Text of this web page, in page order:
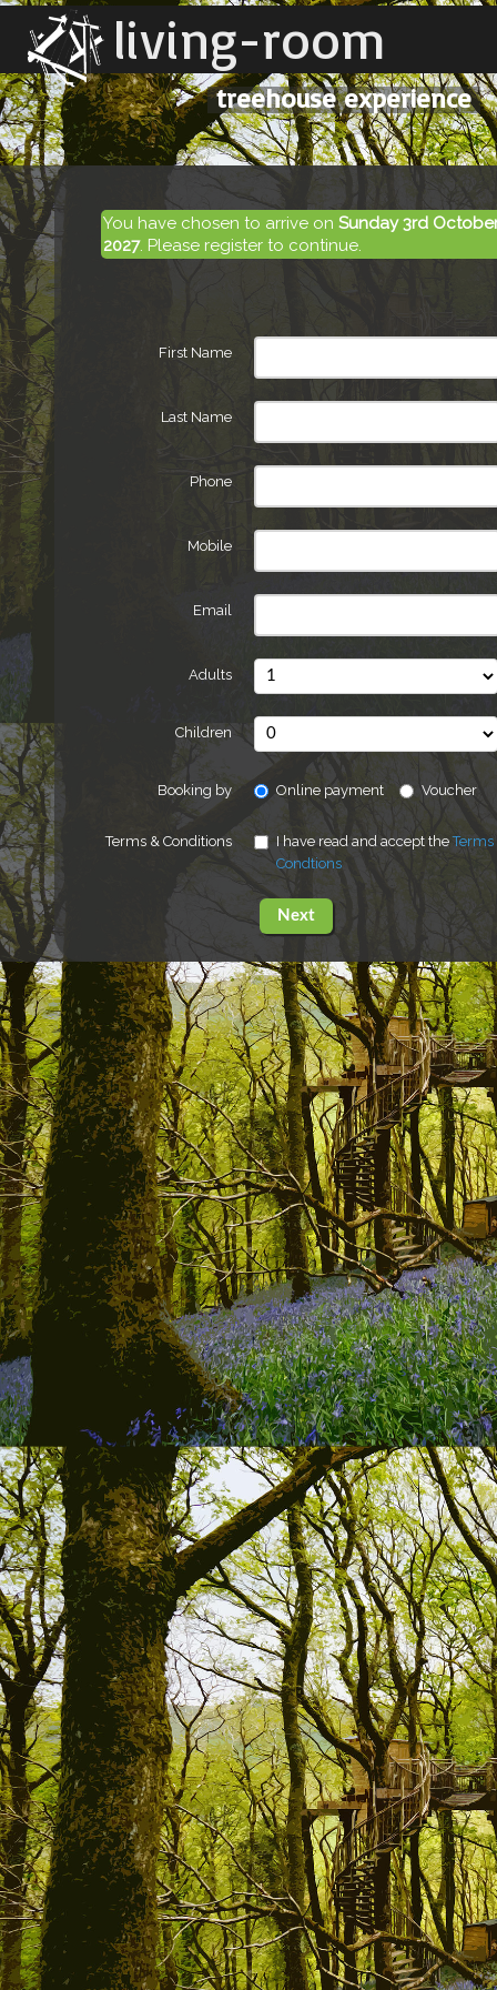
living-room
treehouse experience
You have chosen to arrive onSunday 3rd
2027. Please register to continue.
First Name
Last Name
Phone
Mobile
Email
Adults
Children
Booking by Online payment Voucher
Terms & Conditions I have read and accept theTerms
Condtions